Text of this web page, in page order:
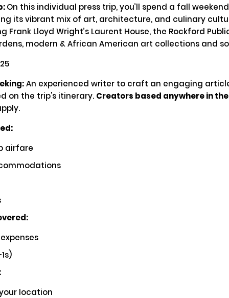
Patagonia Through Regenerative
Trips
U.S. Culinary Videographers &
Pays $300-500 USD
U.S. Videographers for Matador Shoots
On this individual press trip, you’ll spend a fall
its vibrant mix of art, architecture, and culinary
Frank Lloyd Wright’s Laurent House, the Rockford
modern & African American art collections and
An experienced writer to craft an engaging
on the trip's itinerary. Creators based anywhere in the
airfare
location